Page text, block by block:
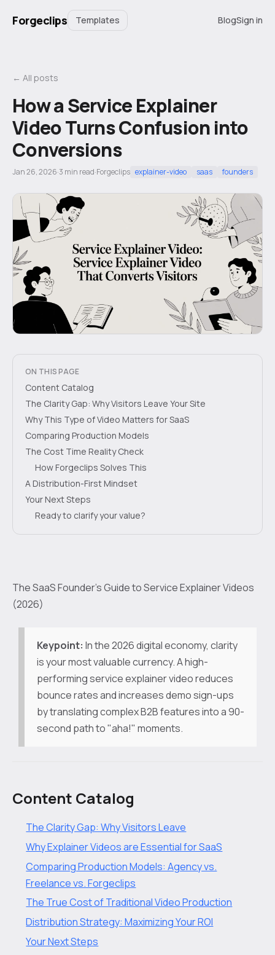
Forgeclips Templates BlogSign in
← All posts
How a Service Explainer
Video Turns Confusion into
Conversions
Jan 26, 2026·3 min read·Forgeclips explainer-video saas founders
ON THIS PAGE
Content Catalog
The Clarity Gap: Why Visitors Leave Your Site
Why This Type of Video Matters for SaaS
Comparing Production Models
The Cost Time Reality Check
How Forgeclips Solves This
A Distribution-First Mindset
Your Next Steps
Ready to clarify your value?
The SaaS Founder’s Guide to Service Explainer Videos
(2026)
Keypoint: In the 2026 digital economy, clarity
is your most valuable currency. A high-
performing service explainer video reduces
bounce rates and increases demo sign-ups
by translating complex B2B features into a 90-
second path to "aha!" moments.
Content Catalog
The Clarity Gap: Why Visitors Leave
Why Explainer Videos are Essential for SaaS
Comparing Production Models: Agency vs.
Freelance vs. Forgeclips
The True Cost of Traditional Video Production
Distribution Strategy: Maximizing Your ROI
Your Next Steps